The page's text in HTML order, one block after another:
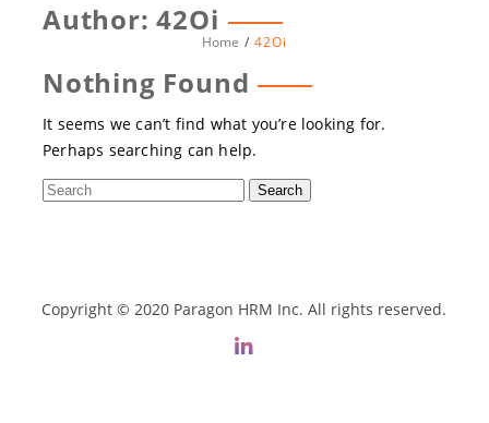
Author:42Oi
Home 42Oi
Nothing Found
It seems we can’t find what you’re looking for.
Perhaps searching can help.
Copyright © 2020 Paragon HRM Inc. All rights reserved.